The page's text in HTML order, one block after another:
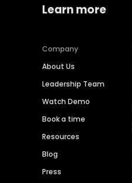
Learn more
Company
About Us
Leadership Team
Watch Demo
Book a time
Resources
Blog
Press